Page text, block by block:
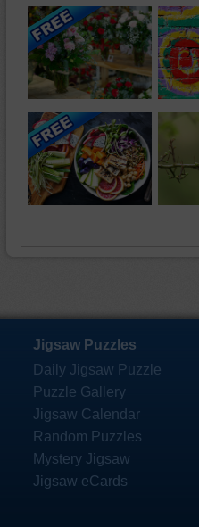
Jigsaw Puzzles
Daily Jigsaw Puzzle
Puzzle Gallery
Jigsaw Calendar
Random Puzzles
Mystery Jigsaw
Jigsaw eCards